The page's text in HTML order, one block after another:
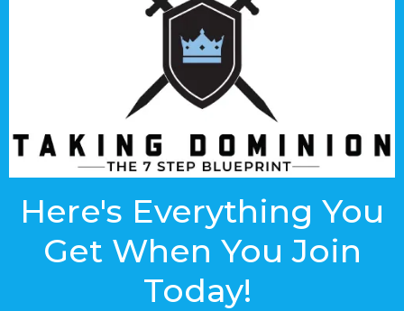
Here's Everything You
Get When You Join
Today!